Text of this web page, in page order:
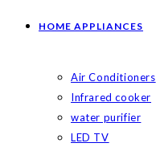
HOME APPLIANCES
Air Conditioners
Infrared cooker
water purifier
LED TV